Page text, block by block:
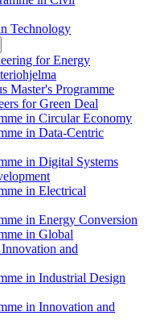
Technology
for Energy
Master's Programme
for Green Deal
in Circular Economy
in Data-Centric
in Digital Systems
in Electrical
in Energy Conversion
in Global
and
in Industrial Design
in Innovation and